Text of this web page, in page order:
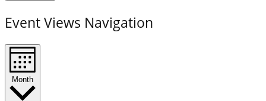
Event Views Navigation
Month